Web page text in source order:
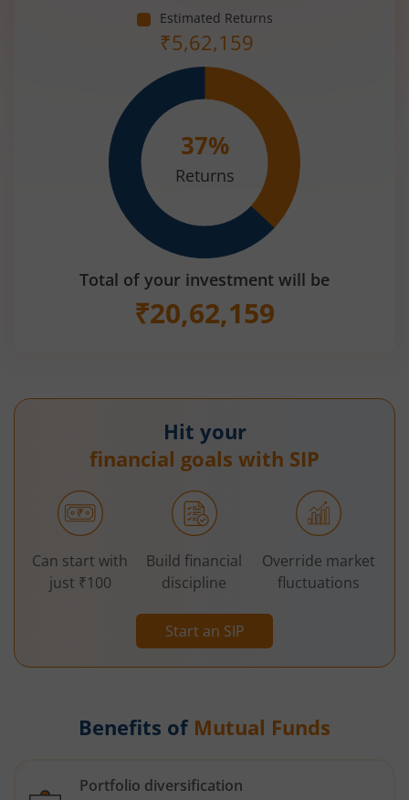
Estimated Returns
₹5,62,159
37%
Returns
Total of your investment will be
₹20,62,159
Hit your
financial goals with SIP
Start an SIP
Can start with
just ₹100
Build financial
discipline
Override market
fluctuations
Benefits of Mutual Funds
Portfolio diversification